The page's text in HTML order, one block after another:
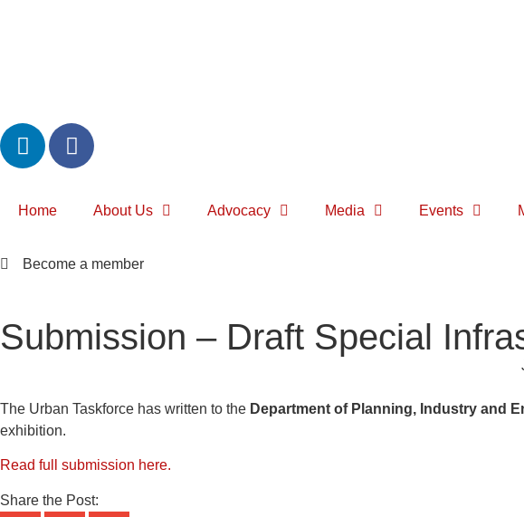
Home About Us Advocacy Media Events
Become a member
Submission – Draft Special
The Urban Taskforce has written to the Department of Planning, Industry and
exhibition.
Read full submission here.
Share the Post: